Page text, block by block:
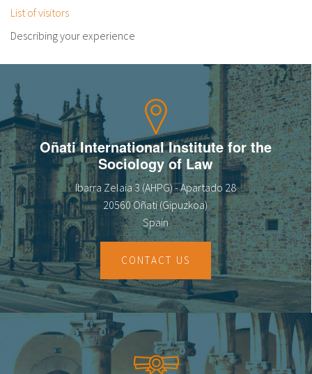
List of visitors
Describing your experience
Oñati International Institute for the
Sociology of Law
Ibarra Zelaia 3 (AHPG) - Apartado 28
20560 Oñati (Gipuzkoa)
Spain
CONTACT US